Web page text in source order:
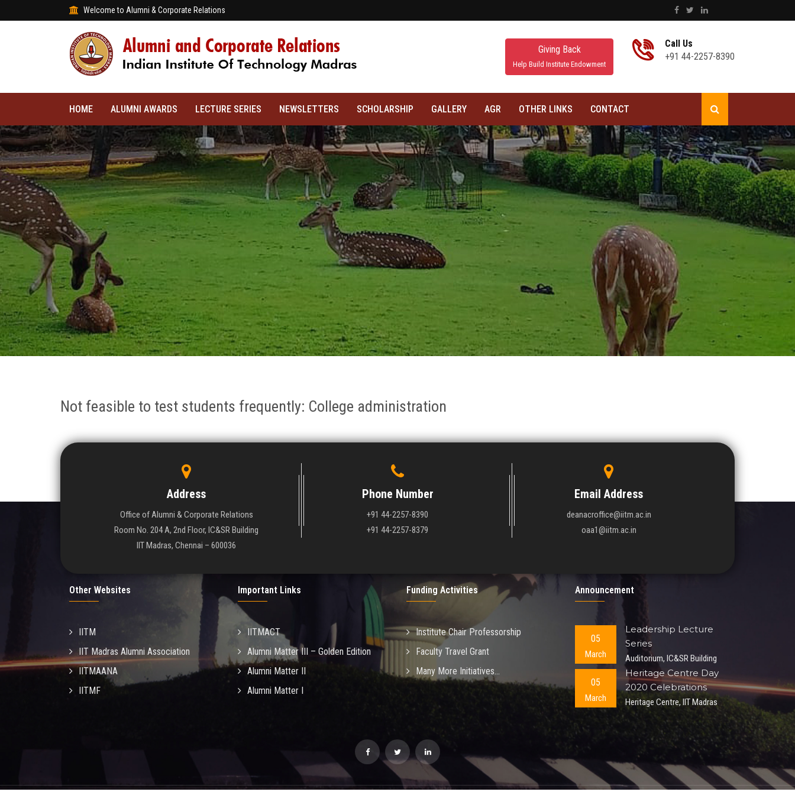
Welcome to Alumni & Corporate Relations
Giving Back
Help Build Institute Endowment
Call Us
+91 44-2257-8390
HOME ALUMNI AWARDS LECTURE SERIES NEWSLETTERS SCHOLARSHIP GALLERY AGR OTHER LINKS CONTACT
Not feasible to test students frequently: College administration
Address
Office of Alumni & Corporate Relations
Room No. 204 A, 2nd Floor, IC&SR Building
IIT Madras, Chennai – 600036
Phone Number
+91 44-2257-8390
+91 44-2257-8379
Email Address
deanacroffice@iitm.ac.in
oaa1@iitm.ac.in
Other Websites
IITM
IIT Madras Alumni Association
IITMAANA
IITMF
Important Links
IITMACT
Alumni Matter III – Golden Edition
Alumni Matter II
Alumni Matter I
Funding Activities
Institute Chair Professorship
Faculty Travel Grant
Many More Initiatives...
Announcement
05
March
Leadership Lecture
Series
Auditorium, IC&SR Building
05
March
Heritage Centre Day
2020 Celebrations
Heritage Centre, IIT Madras